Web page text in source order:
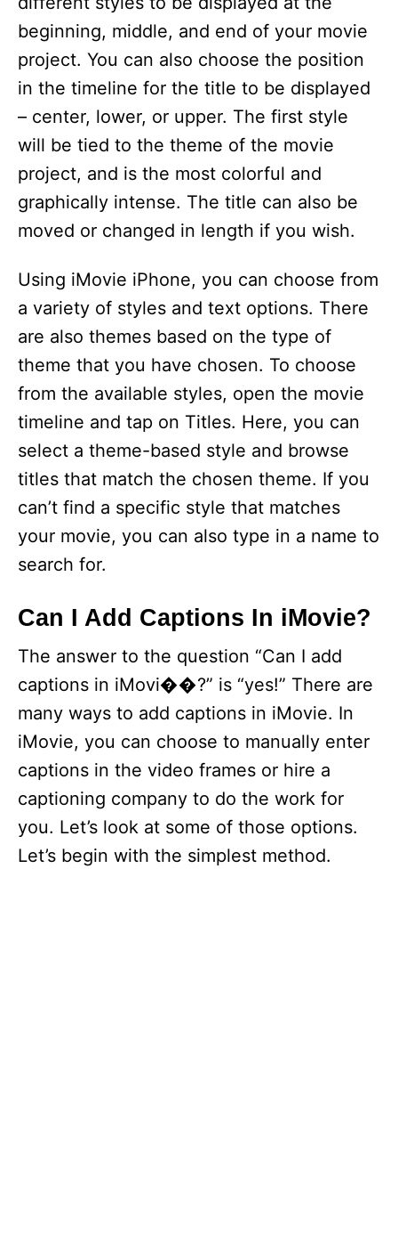
beginning, middle, and end of your movie
project. You can also choose the position
in the timeline for the title to be displayed
– center, lower, or upper. The first style
will be tied to the theme of the movie
project, and is the most colorful and
graphically intense. The title can also be
moved or changed in length if you wish.
Using iMovie iPhone, you can choose from
a variety of styles and text options. There
are also themes based on the type of
theme that you have chosen. To choose
from the available styles, open the movie
timeline and tap on Titles. Here, you can
select a theme-based style and browse
titles that match the chosen theme. If you
can’t find a specific style that matches
your movie, you can also type in a name to
search for.
Can I Add Captions In iMovie?
The answer to the question “Can I add
captions in iMovi��?” is “yes!” There are
many ways to add captions in iMovie. In
iMovie, you can choose to manually enter
captions in the video frames or hire a
captioning company to do the work for
you. Let’s look at some of those options.
Let’s begin with the simplest method.